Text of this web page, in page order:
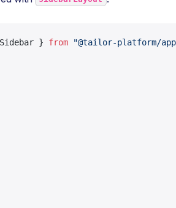
} from "@tailor-platform/